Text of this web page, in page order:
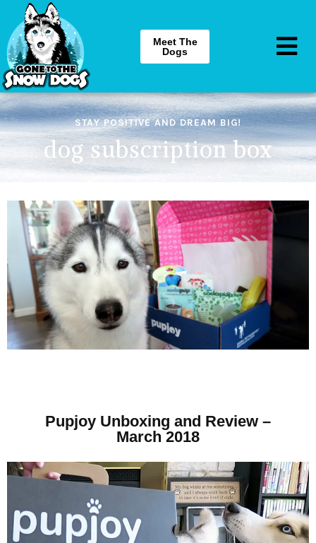
Meet The
Dogs
STAY POSITIVE AND DREAM BIG!
dog subscription box
Pupjoy Unboxing and Review –
March 2018